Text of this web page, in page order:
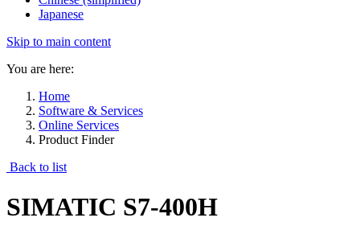
Japanese
Skip to main content
You are here:
Home
Software & Services
Online Services
Product Finder
Back to list
SIMATIC S7-400H